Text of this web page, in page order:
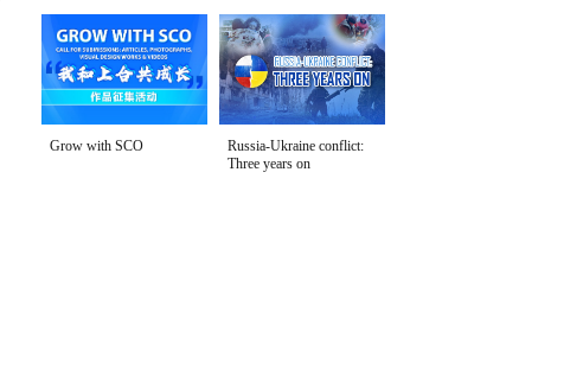
Grow with SCO
Russia-Ukraine conflict:
Three years on